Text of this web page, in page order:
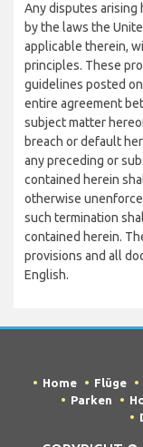
Any disputes
by the laws the
applicable therein,
principles. These
guidelines posted
entire agreement
subject matter
breach or default
any preceding or
contained herein
otherwise
such termination
contained herein.
provisions and all
English.
Home Flüge
Parken